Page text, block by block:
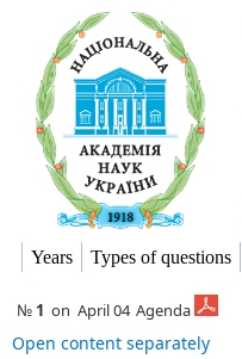
Years Types of questions
№ 1 on April 04 Agenda
Open content separately